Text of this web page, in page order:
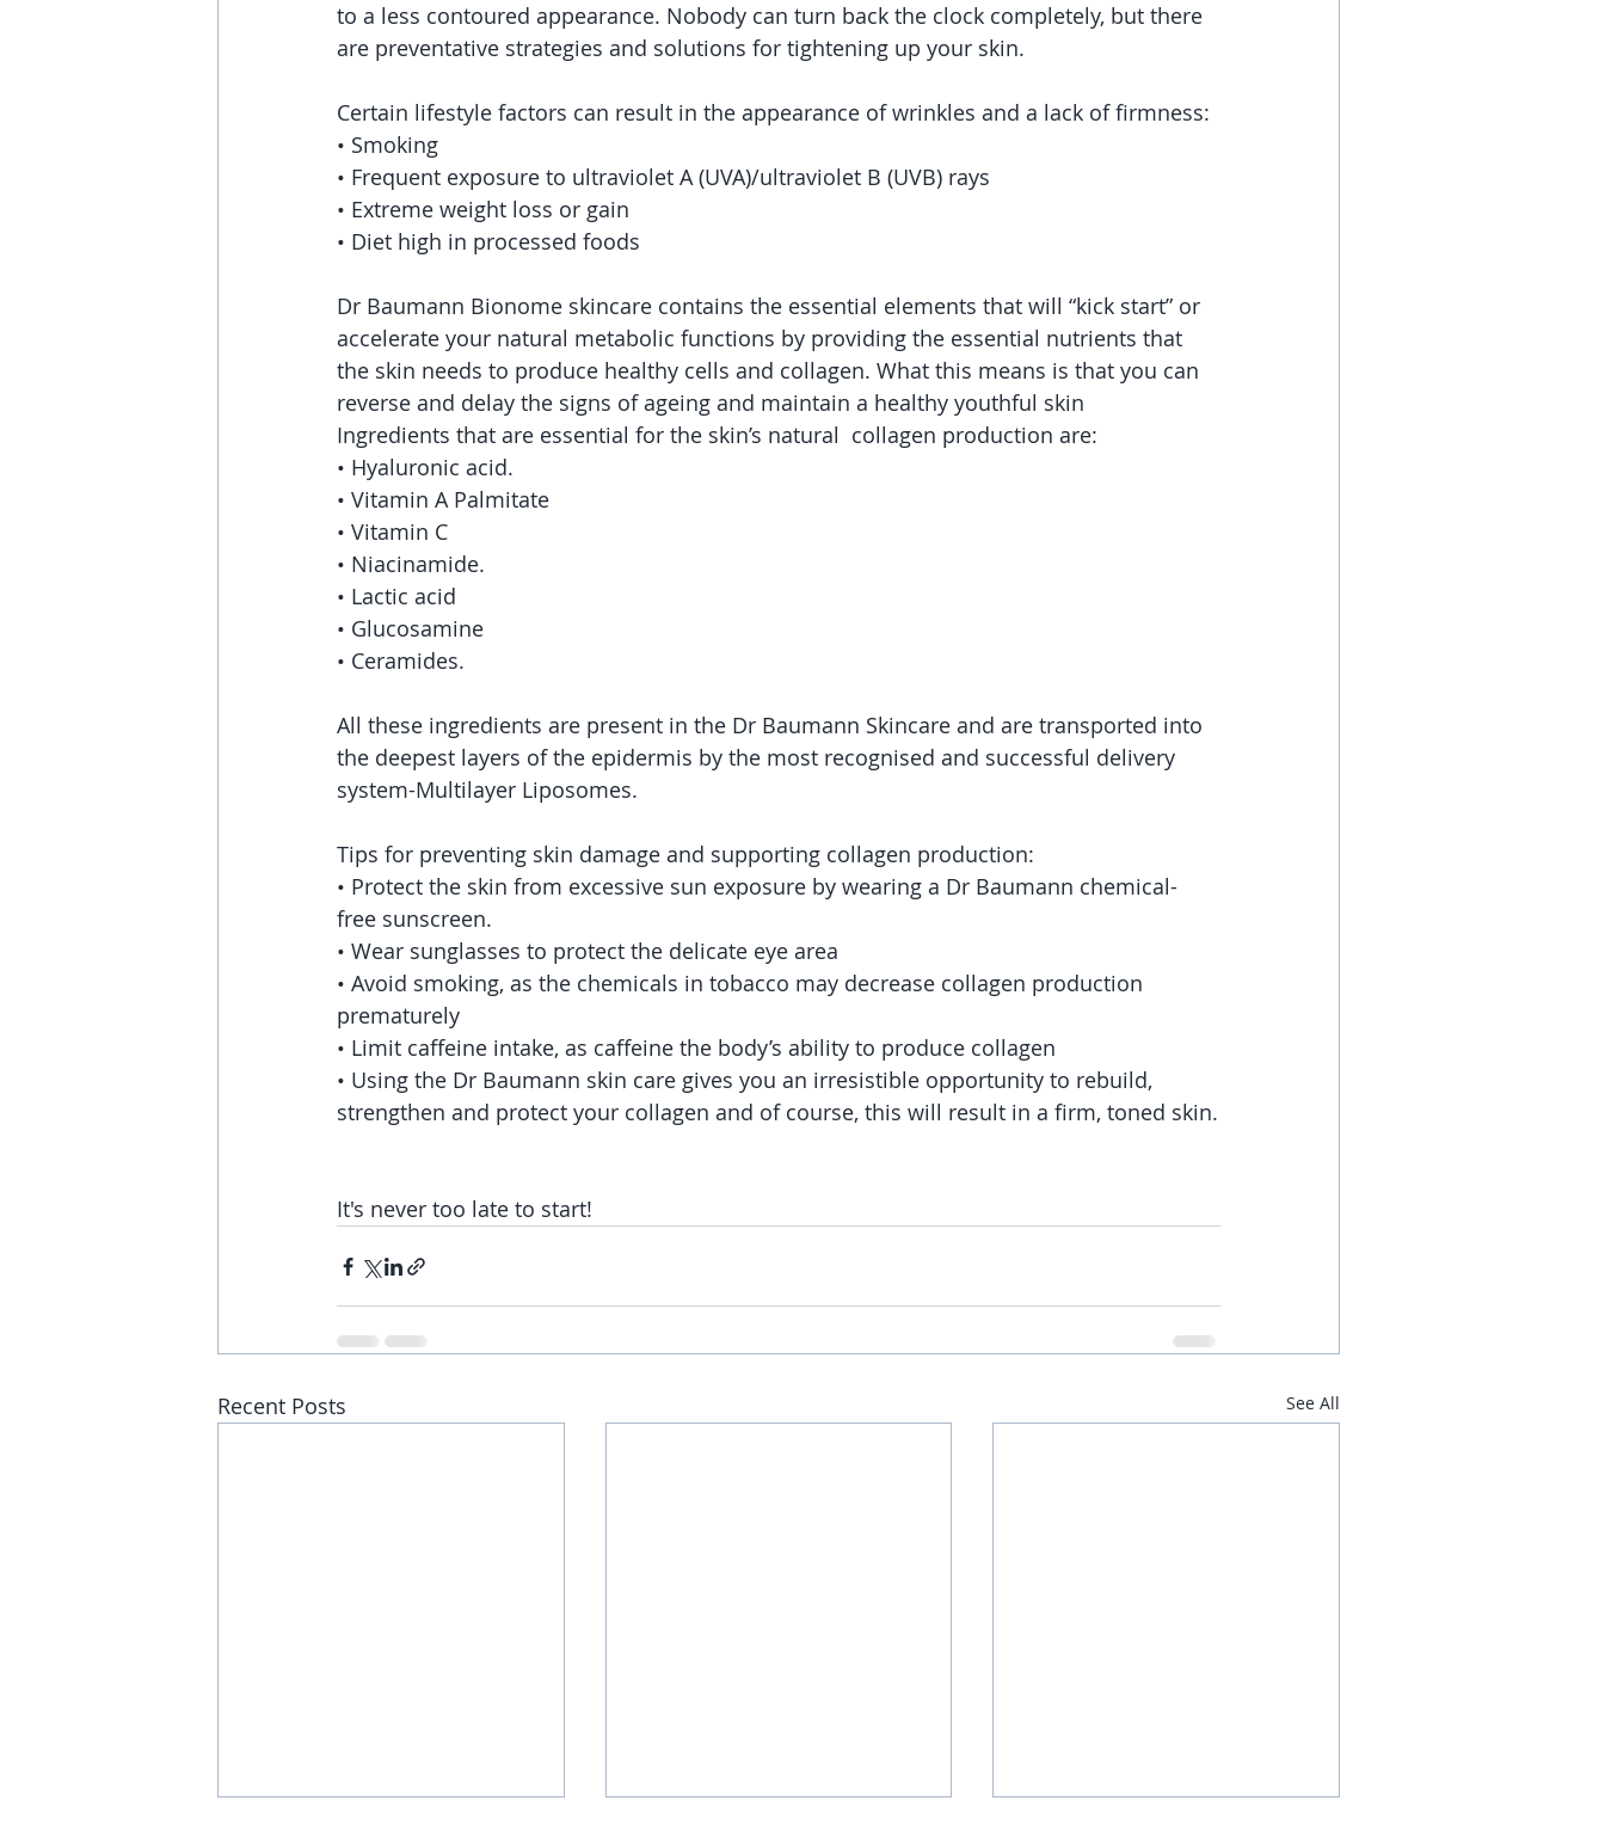
to a less contoured appearance. Nobody can turn back the clock completely, but there
are preventative strategies and solutions for tightening up your skin.
Certain lifestyle factors can result in the appearance of wrinkles and a lack of firmness:
• Smoking
• Frequent exposure to ultraviolet A (UVA)/ultraviolet B (UVB) rays
• Extreme weight loss or gain
• Diet high in processed foods
Dr Baumann Bionome skincare contains the essential elements that will “kick start” or
accelerate your natural metabolic functions by providing the essential nutrients that
the skin needs to produce healthy cells and collagen. What this means is that you can
reverse and delay the signs of ageing and maintain a healthy youthful skin
Ingredients that are essential for the skin’s natural  collagen production are:
• Hyaluronic acid.
• Vitamin A Palmitate
• Vitamin C
• Niacinamide.
• Lactic acid
• Glucosamine
• Ceramides.
All these ingredients are present in the Dr Baumann Skincare and are transported into
the deepest layers of the epidermis by the most recognised and successful delivery
system-Multilayer Liposomes.
Tips for preventing skin damage and supporting collagen production:
• Protect the skin from excessive sun exposure by wearing a Dr Baumann chemical-
free sunscreen.
• Wear sunglasses to protect the delicate eye area
• Avoid smoking, as the chemicals in tobacco may decrease collagen production
prematurely
• Limit caffeine intake, as caffeine the body’s ability to produce collagen
• Using the Dr Baumann skin care gives you an irresistible opportunity to rebuild,
strengthen and protect your collagen and of course, this will result in a firm, toned skin.
It's never too late to start!
Recent Posts See All